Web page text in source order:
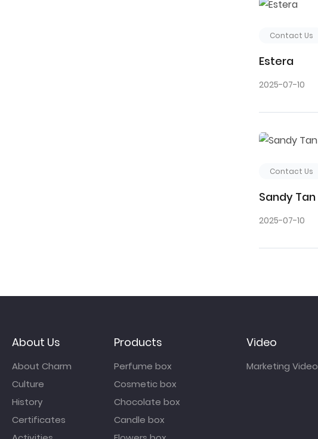
Contact Us
Estera
2025-07-10
Contact Us
Sandy Tan
2025-07-10
About Us
About Charm
Culture
History
Certificates
Products
Perfume box
Cosmetic box
Chocolate box
Candle box
Video
Marketing Video